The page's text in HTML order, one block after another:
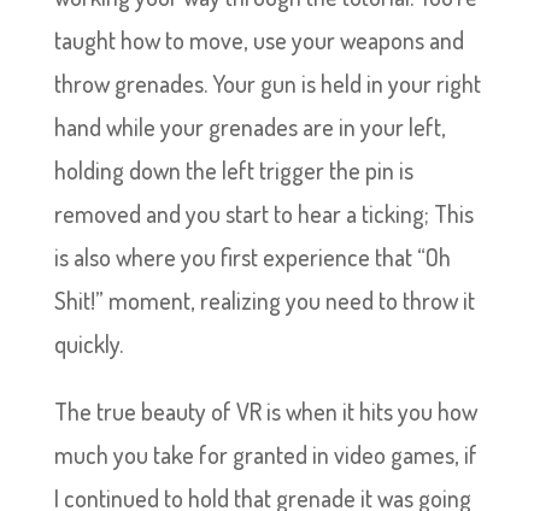
taught how to move, use your weapons and
throw grenades. Your gun is held in your right
hand while your grenades are in your left,
holding down the left trigger the pin is
removed and you start to hear a ticking; This
is also where you first experience that “Oh
Shit!” moment, realizing you need to throw it
quickly.
The true beauty of VR is when it hits you how
much you take for granted in video games, if
I continued to hold that grenade it was going